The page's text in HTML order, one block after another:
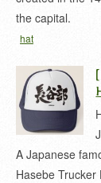
the capital.
hat
A Japanese
Hasebe Trucker